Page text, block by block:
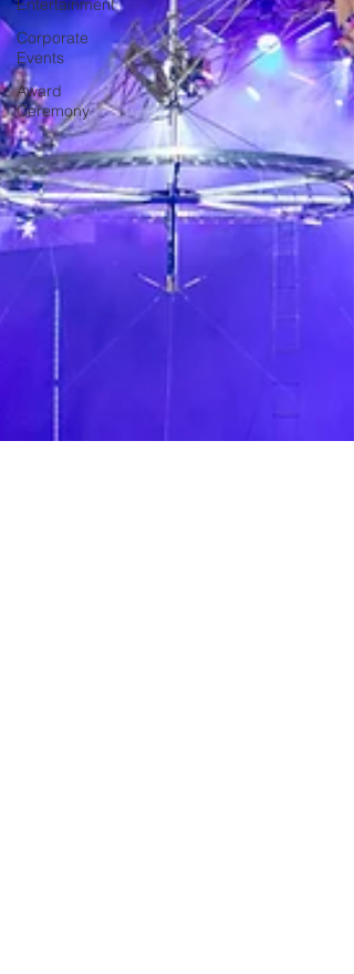
Entertainment
Corporate
Events
Award
Ceremony